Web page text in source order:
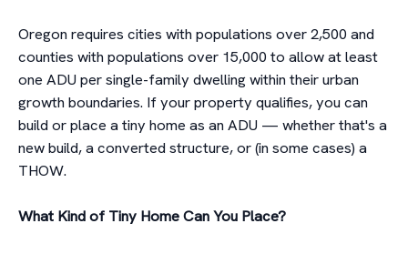
Oregon requires cities with populations over 2,500 and
counties with populations over 15,000 to allow at least
one ADU per single-family dwelling within their urban
growth boundaries. If your property qualifies, you can
build or place a tiny home as an ADU — whether that's a
new build, a converted structure, or (in some cases) a
THOW.
What Kind of Tiny Home Can You Place?